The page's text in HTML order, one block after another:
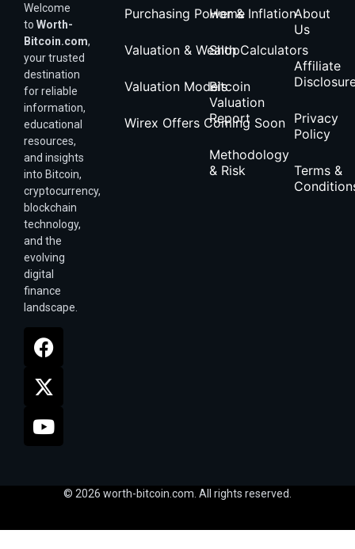
Welcome
to Worth-
Bitcoin.com,
your trusted
destination
for reliable
information,
educational
resources,
and insights
into Bitcoin,
cryptocurrency,
blockchain
technology,
and the
evolving
digital
finance
landscape.
Purchasing Power & Inflation
Valuation & Wealth Calculators
Valuation Models
Wirex Offers Coming Soon
Home
Shop
Bitcoin
Valuation
Report
Methodology
& Risk
About
Us
Affiliate
Privacy
Policy
Terms &
© 2026 worth-bitcoin.com. All rights reserved.